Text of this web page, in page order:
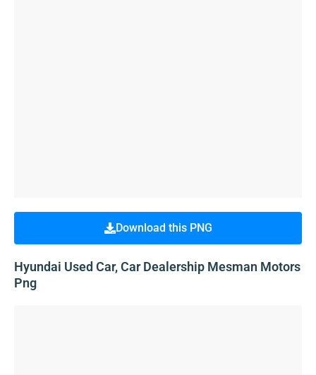
Download this PNG
Hyundai Used Car, Car Dealership Mesman Motors
Png